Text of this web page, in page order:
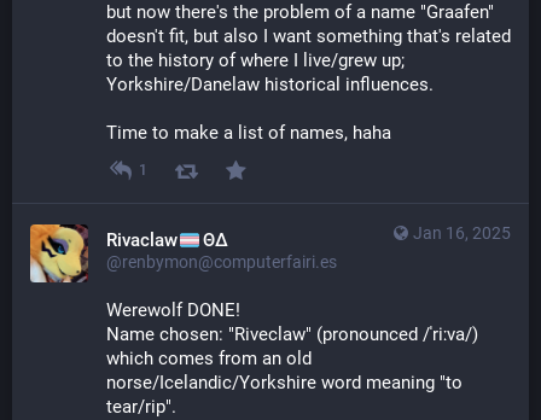
but now there's the problem of a name "Graafen"
doesn't fit, but also I want something that's related
to the history of where I live/grew up;
Yorkshire/Danelaw historical influences.
Time to make a list of names, haha
1
Jan 16, 2025
Rivaclaw ΘΔ
@renbymon@computerfairi.es
Werewolf DONE!
Name chosen: "Riveclaw" (pronounced /ˈriːva/)
which comes from an old
norse/Icelandic/Yorkshire word meaning "to
tear/rip".